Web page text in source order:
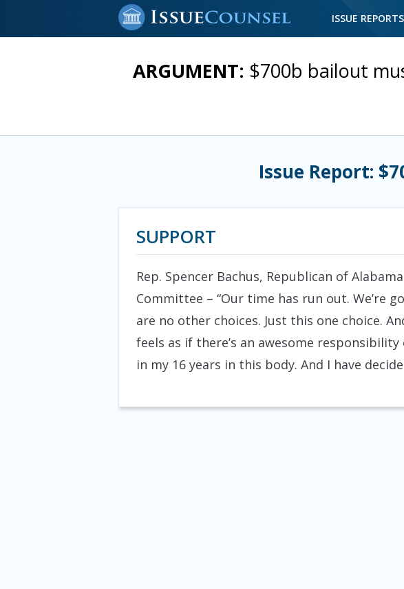
ISSUE REPORTS
ARGUMENT: $700b bailout
Issue Report:
SUPPORT
Rep. Spencer Bachus, Republican of
Committee – “Our time has run out. We’re
are no other choices. Just this one choice.
feels as if there’s an awesome
in my 16 years in this body. And I have